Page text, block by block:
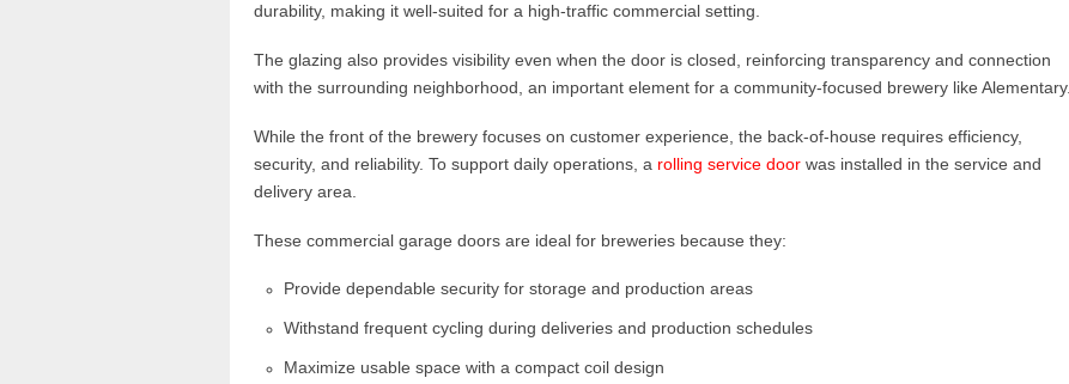
durability, making it well-suited for a high-traffic commercial setting.
The glazing also provides visibility even when the door is closed, reinforcing transparency and connection
with the surrounding neighborhood, an important element for a community-focused brewery like Alementary.
While the front of the brewery focuses on customer experience, the back-of-house requires efficiency,
security, and reliability. To support daily operations, a rolling service door was installed in the service and
delivery area.
These commercial garage doors are ideal for breweries because they:
Provide dependable security for storage and production areas
Withstand frequent cycling during deliveries and production schedules
Maximize usable space with a compact coil design